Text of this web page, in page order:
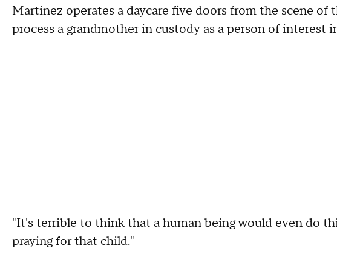
Martinez operates a daycare five doors from the scene of
process a grandmother in custody as a person of interest
"It's terrible to think that a human being would even do
praying for that child."